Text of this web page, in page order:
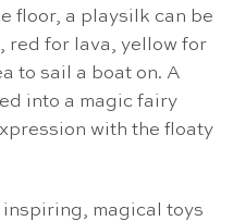
floor, a playsilk can be
red for lava, yellow for
to sail a boat on. A
into a magic fairy
with the floaty
magical toys